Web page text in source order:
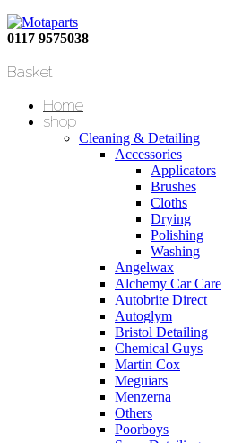
0117 9575038
Basket
Home
shop
Cleaning & Detailing
Accessories
Applicators
Brushes
Cloths
Drying
Polishing
Washing
Angelwax
Alchemy Car Care
Autobrite Direct
Autoglym
Bristol Detailing
Chemical Guys
Martin Cox
Meguiars
Menzerna
Others
Poorboys